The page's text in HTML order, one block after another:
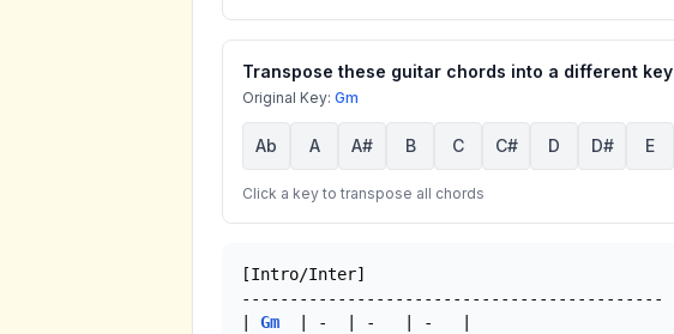
Transpose these guitar chords into a different key
Original Key: Gm
Ab A A# B C C# D D# E
Click a key to transpose all chords
[Intro/Inter]
--------------------------------------------
Gm
  | -  | -   | -   |